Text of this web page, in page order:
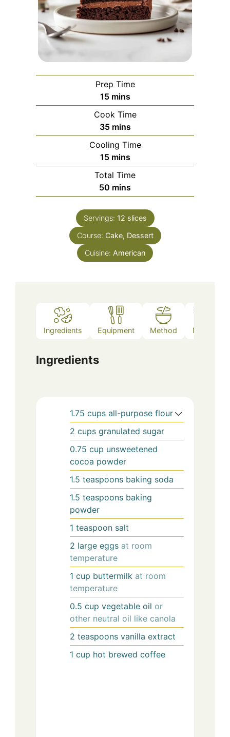
Prep Time
15minutes
mins
Cook Time
35minutes
mins
Cooling Time
15minutes
mins
Total Time
50 minutes
mins
Servings: 12 slices
Course: Cake, Dessert
Cuisine: American
Ingredients Equipment Method Notes
Ingredients
1.75 cups all-purpose flour
2 cups granulated sugar
0.75 cup unsweetened
cocoa powder
1.5 teaspoons baking soda
1.5 teaspoons baking
powder
1 teaspoon salt
2 large eggs at room
temperature
1 cup buttermilk at room
temperature
0.5 cup vegetable oil or
other neutral oil like canola
2 teaspoons vanilla extract
1 cup hot brewed coffee